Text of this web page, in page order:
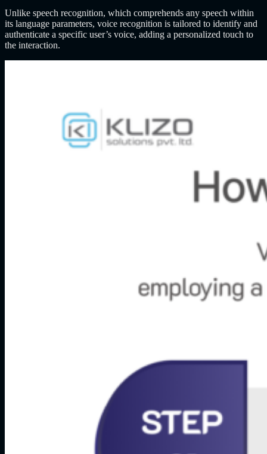
Unlike speech recognition, which comprehends any speech within
its language parameters, voice recognition is tailored to identify and
authenticate a specific user’s voice, adding a personalized touch to
the interaction.